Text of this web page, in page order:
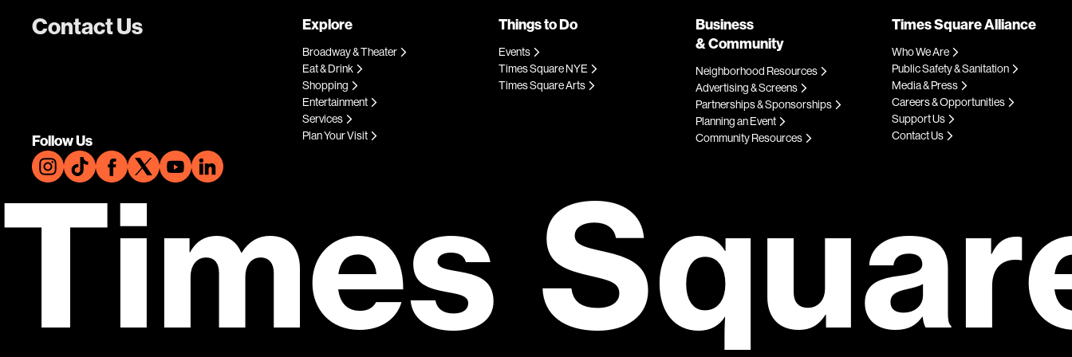
Contact Us
Follow Us
Explore
Broadway & Theater
Eat & Drink
Shopping
Entertainment
Services
Plan Your Visit
Things to Do
Events
Times Square NYE
Times Square Arts
Business
& Community
Neighborhood Resources
Advertising & Screens
Partnerships & Sponsorships
Planning an Event
Community Resources
Times Square Alliance
Who We Are
Public Safety & Sanitation
Media & Press
Careers & Opportunities
Support Us
Contact Us
Times